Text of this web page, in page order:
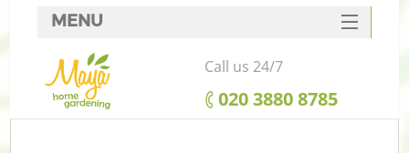
MENU
SERVICES
HOME
Call us 24/7
‎020 3880 8785